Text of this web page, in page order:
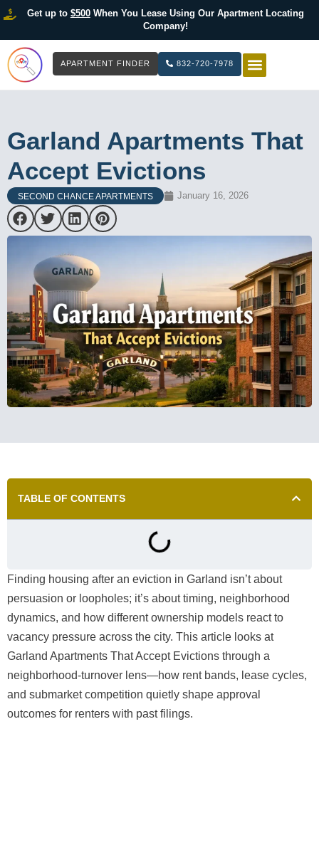
Get up to $500When You Lease Using Our Apartment Locating
Company!
APARTMENT FINDER 832-720-7978
Garland Apartments That
Accept Evictions
SECOND CHANCE APARTMENTS January 16, 2026
TABLE OF CONTENTS
Finding housing after an eviction in Garland isn’t about
persuasion or loopholes; it’s about timing, neighborhood
dynamics, and how different ownership models react to
vacancy pressure across the city. This article looks at
Garland Apartments That Accept Evictions through a
neighborhood-turnover lens—how rent bands, lease cycles,
and submarket competition quietly shape approval
outcomes for renters with past filings.